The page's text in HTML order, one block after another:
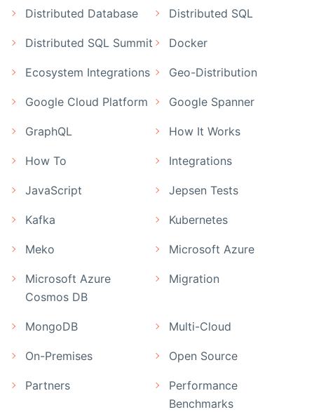
Distributed Database Distributed SQL
Distributed SQL Summit Docker
Ecosystem Integrations Geo-Distribution
Google Cloud Platform Google Spanner
GraphQL How It Works
How To Integrations
JavaScript Jepsen Tests
Kafka Kubernetes
Meko Microsoft Azure
Microsoft Azure
Cosmos DB
Migration
MongoDB Multi-Cloud
On-Premises Open Source
Partners
Performance
Benchmarks